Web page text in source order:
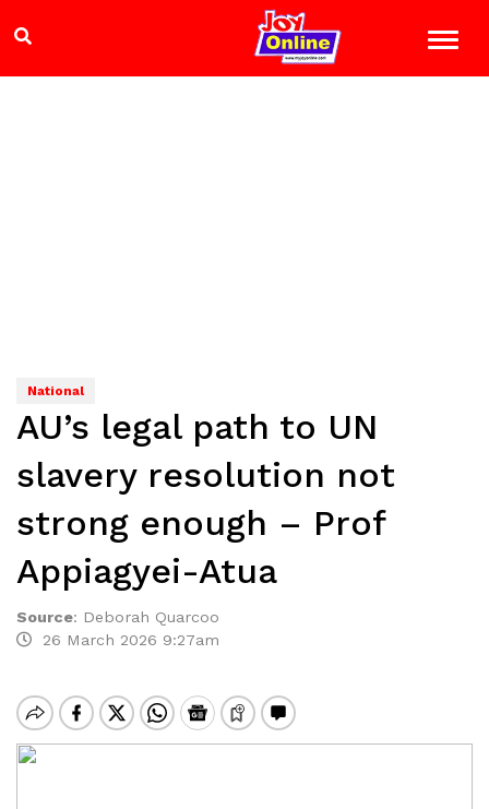
National
AU’s legal path to UN
slavery resolution not
strong enough – Prof
Appiagyei-Atua
Source: Deborah Quarcoo
26 March 2026 9:27am